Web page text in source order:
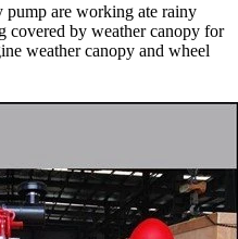
are working ate rainy
covered by weather canopy for
weather canopy and wheel